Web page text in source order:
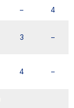
– 4
3 –
4 –